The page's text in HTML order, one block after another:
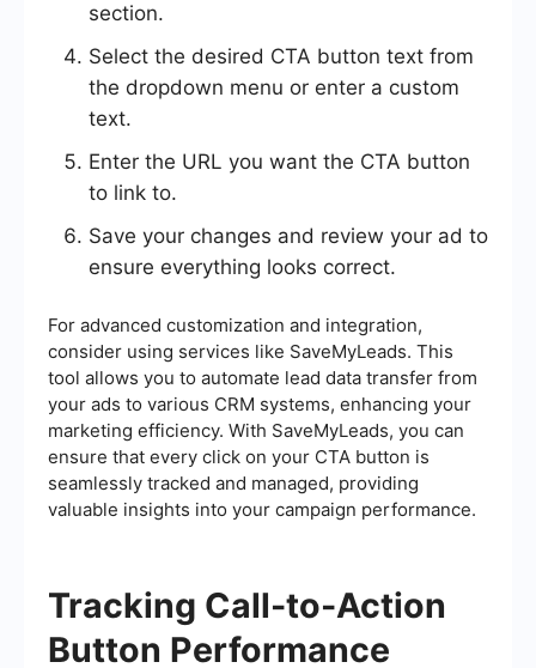
section.
Select the desired CTA button text from
the dropdown menu or enter a custom
text.
Enter the URL you want the CTA button
to link to.
Save your changes and review your ad to
ensure everything looks correct.
For advanced customization and integration,
consider using services like SaveMyLeads. This
tool allows you to automate lead data transfer from
your ads to various CRM systems, enhancing your
marketing efficiency. With SaveMyLeads, you can
ensure that every click on your CTA button is
seamlessly tracked and managed, providing
valuable insights into your campaign performance.
Tracking Call-to-Action
Button Performance